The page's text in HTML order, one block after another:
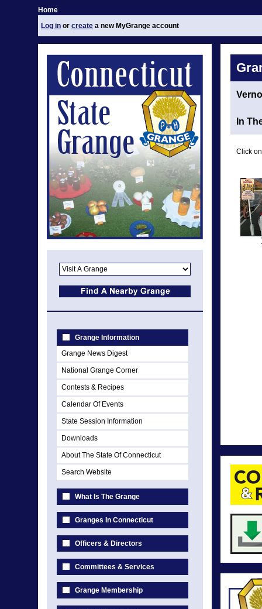
Home
Log in or create a new MyGrange account
Grange Information
Grange News Digest
National Grange Corner
Contests & Recipes
Calendar Of Events
State Session Information
Downloads
About The State Of Connecticut
Search Website
What Is The Grange
Granges In Connecticut
Officers & Directors
Committees & Services
Grange Membership
In
Click